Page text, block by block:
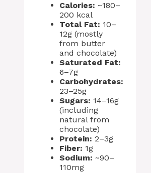
Calories: ~180–
200 kcal
Total Fat: 10–
12g (mostly
from butter
and chocolate)
Saturated Fat:
6–7g
Carbohydrates:
23–25g
Sugars: 14–16g
(including
natural from
chocolate)
Protein: 2–3g
Fiber: 1g
Sodium: ~90–
110mg